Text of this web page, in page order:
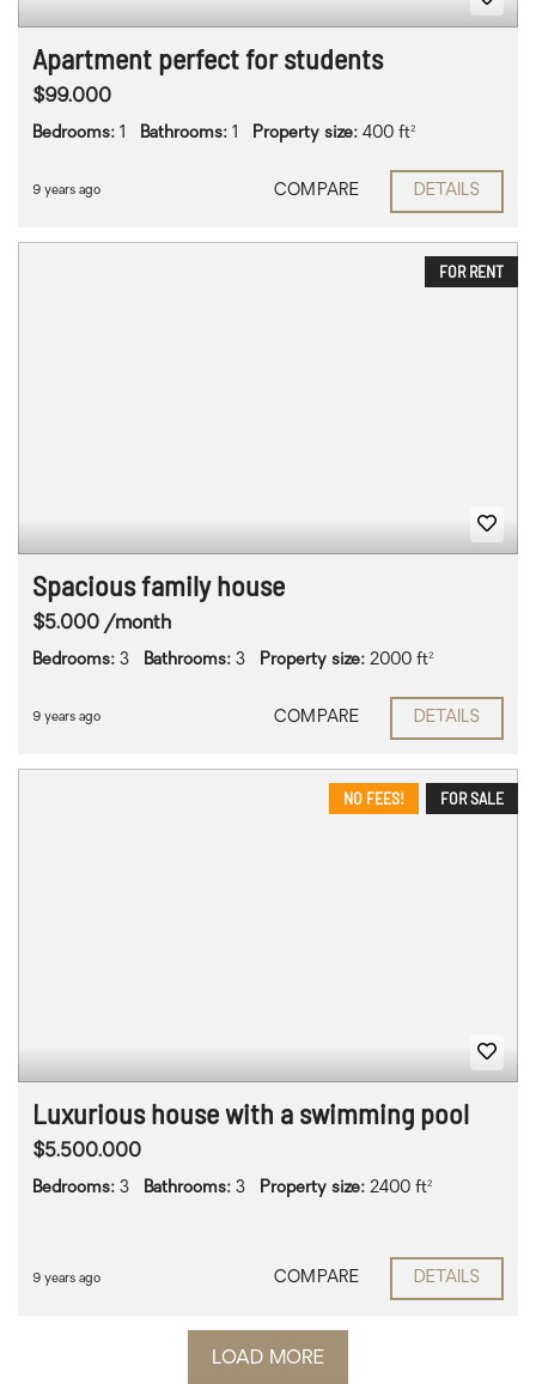
Apartment perfect for students
$99.000
Bedrooms: 1 Bathrooms: 1 Property size: 400 ft²
9 years ago COMPARE DETAILS
FOR RENT
Spacious family house
$5.000 /month
Bedrooms: 3 Bathrooms: 3 Property size: 2000 ft²
9 years ago COMPARE DETAILS
FOR SALE
NO FEES!
Luxurious house with a swimming pool
$5.500.000
Bedrooms: 3 Bathrooms: 3 Property size: 2400 ft²
9 years ago COMPARE DETAILS
LOAD MORE